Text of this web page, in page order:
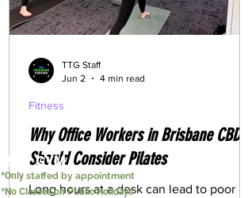
Why Office Workers in Brisbane CBD
Should Consider Pilates
Long hours at a desk can lead to poor
Fitness
TTG Staff
Jun 2
4 min read
24/7 GYM
*Only staffed by appointment
*No Classes on Public Holidays